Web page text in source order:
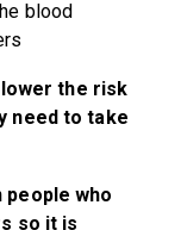
blood
the risk
need to take
who
so it is